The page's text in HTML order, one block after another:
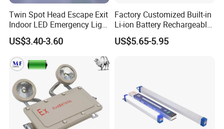
Twin Spot Head Escape Exit
Indoor LED Emergency Light
with Battery Backup for
Home Wall Mounted LED
Emergency Lamp
US$3.40-3.60
Factory Customized Built-in
Li-ion Battery Rechargeable
LED Emergency Light
US$5.65-5.95